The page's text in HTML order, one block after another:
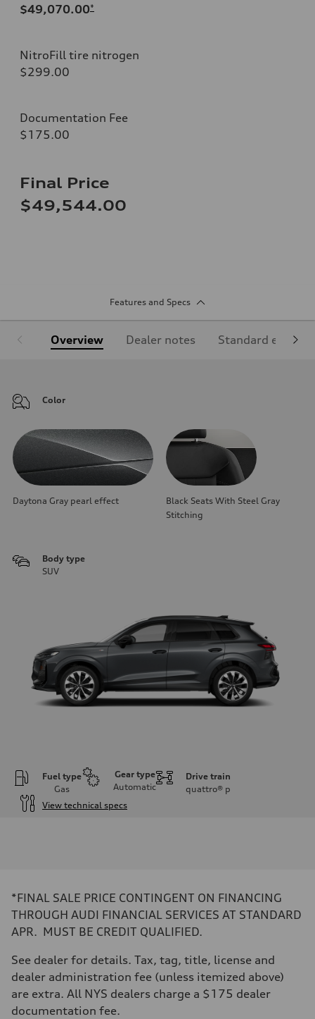
$49,070.00*
NitroFill tire nitrogen
$299.00
Documentation Fee
$175.00
Final Price
$49,544.00
Features and Specs
Overview Dealer notes Standard
Color
Daytona Gray pearl effect
Black Seats With Steel Gray
Stitching
Body type
SUV
Fuel type
Gas
Gear type
Automatic
Drive train
quattro® p
View technical specs
255 hp HP
Max. torque
Driveline
—
Front
McPherson suspension strut front
four-link rear axle
*FINAL SALE PRICE CONTINGENT ON FINANCING
THROUGH AUDI FINANCIAL SERVICES AT STANDARD
APR. MUST BE CREDIT QUALIFIED.
See dealer for details. Tax, tag, title, license and
dealer administration fee (unless itemized above)
are extra. All NYS dealers charge a $175 dealer
documentation fee.